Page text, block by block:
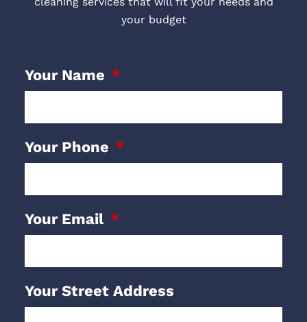
your budget
Your Name
Your Phone
Your Email
Your Street Address